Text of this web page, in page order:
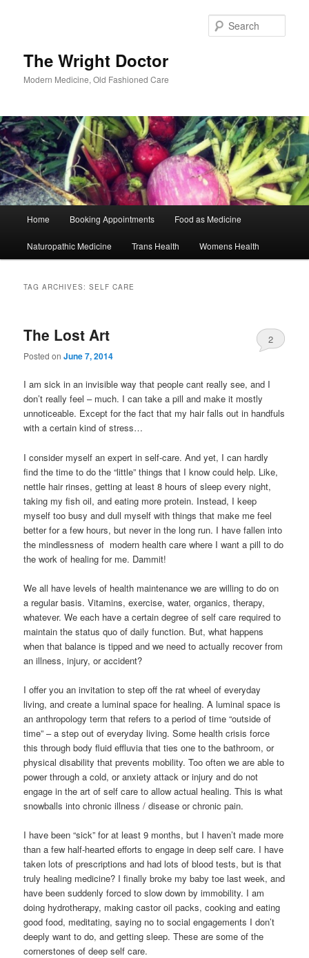
The Wright Doctor
Modern Medicine, Old Fashioned Care
Home Booking Appointments Food as Medicine
Naturopathic Medicine Trans Health Womens Health
TAG ARCHIVES:SELF CARE
The Lost Art
Posted onJune 7, 2014
2
I am sick in an invisible way that people cant really see, and I
don’t really feel – much. I can take a pill and make it mostly
unnoticeable. Except for the fact that my hair falls out in handfuls
with a certain kind of stress…
I consider myself an expert in self-care. And yet, I can hardly
find the time to do the “little” things that I know could help. Like,
nettle hair rinses, getting at least 8 hours of sleep every night,
taking my fish oil, and eating more protein. Instead, I keep
myself too busy and dull myself with things that make me feel
better for a few hours, but never in the long run. I have fallen into
the mindlessness of modern health care where I want a pill to do
the work of healing for me. Dammit!
We all have levels of health maintenance we are willing to do on
a regular basis. Vitamins, exercise, water, organics, therapy,
whatever. We each have a certain degree of self care required to
maintain the status quo of daily function. But, what happens
when that balance is tipped and we need to actually recover from
an illness, injury, or accident?
I offer you an invitation to step off the rat wheel of everyday
living, and create a luminal space for healing. A luminal space is
an anthropology term that refers to a period of time “outside of
time” – a step out of everyday living. Some health crisis force
this through body fluid effluvia that ties one to the bathroom, or
physical disability that prevents mobility. Too often we are able to
power through a cold, or anxiety attack or injury and do not
engage in the art of self care to allow actual healing. This is what
snowballs into chronic illness / disease or chronic pain.
I have been “sick” for at least 9 months, but I haven’t made more
than a few half-hearted efforts to engage in deep self care. I have
taken lots of prescriptions and had lots of blood tests, but is that
truly healing medicine? I finally broke my baby toe last week, and
have been suddenly forced to slow down by immobility. I am
doing hydrotherapy, making castor oil packs, cooking and eating
good food, meditating, saying no to social engagements I don’t
deeply want to do, and getting sleep. These are some of the
cornerstones of deep self care.